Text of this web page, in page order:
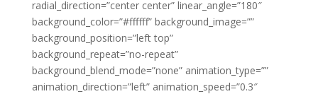
radial_direction=”center center” linear_angle=”180″
background_color=”#ffffff” background_image=””
background_position=”left top”
background_repeat=”no-repeat”
background_blend_mode=”none” animation_type=””
animation_direction=”left” animation_speed=”0.3″